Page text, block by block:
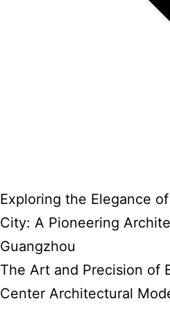
Exploring the Elegance
City: A Pioneering
Guangzhou
The Art and Precision of
Center Architectural